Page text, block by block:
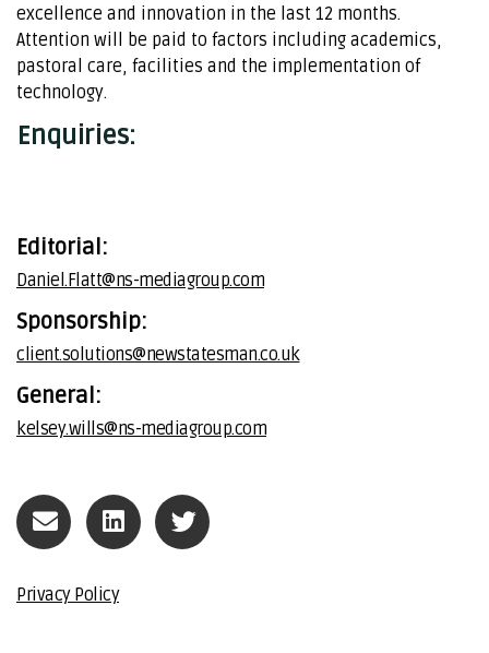
excellence and innovation in the last 12 months.
Attention will be paid to factors including academics,
pastoral care, facilities and the implementation of
technology.
Enquiries:
Editorial:
Daniel.Flatt@ns-mediagroup.com
Sponsorship:
client.solutions@newstatesman.co.uk
General:
kelsey.wills@ns-mediagroup.com
Privacy Policy